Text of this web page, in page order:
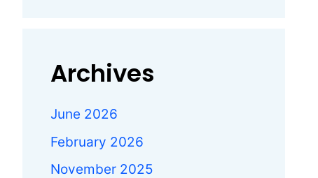
Archives
June 2026
February 2026
November 2025